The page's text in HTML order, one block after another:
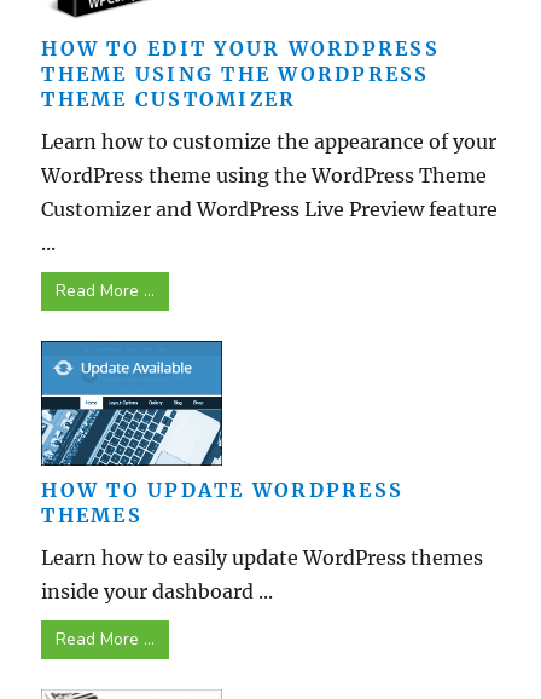
HOW TO EDIT YOUR WORDPRESS
THEME USING THE WORDPRESS
THEME CUSTOMIZER
Learn how to customize the appearance of your
WordPress theme using the WordPress Theme
Customizer and WordPress Live Preview feature
...
Read More ...
HOW TO UPDATE WORDPRESS
THEMES
Learn how to easily update WordPress themes
inside your dashboard ...
Read More ...